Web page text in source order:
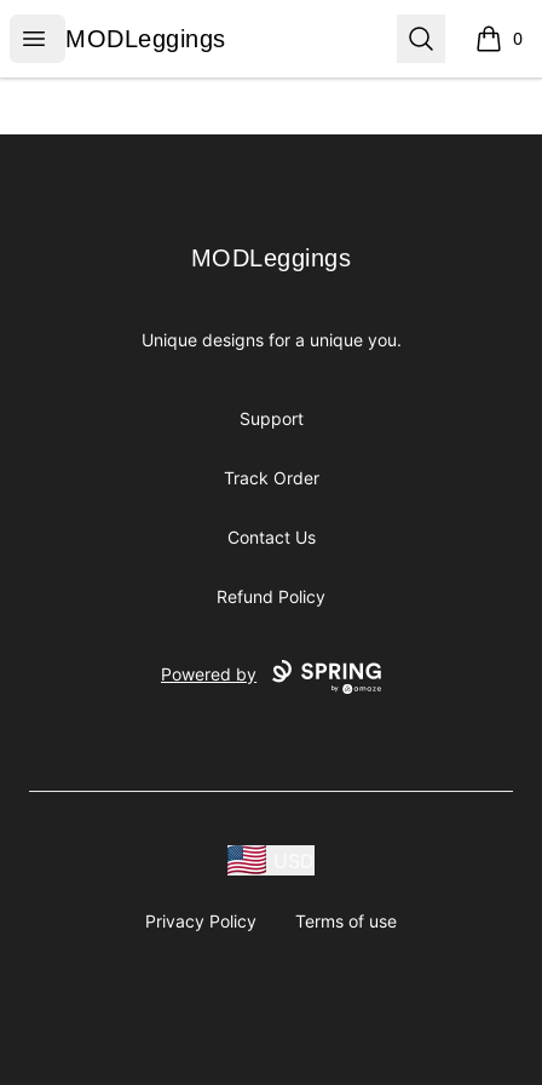
Open menu
MODLeggings
MODLeggings Search 0
items
MODLeggings
MODLeggings
Unique designs for a unique you.
Support
Track Order
Contact Us
Refund Policy
Powered by
Privacy Policy Terms of use